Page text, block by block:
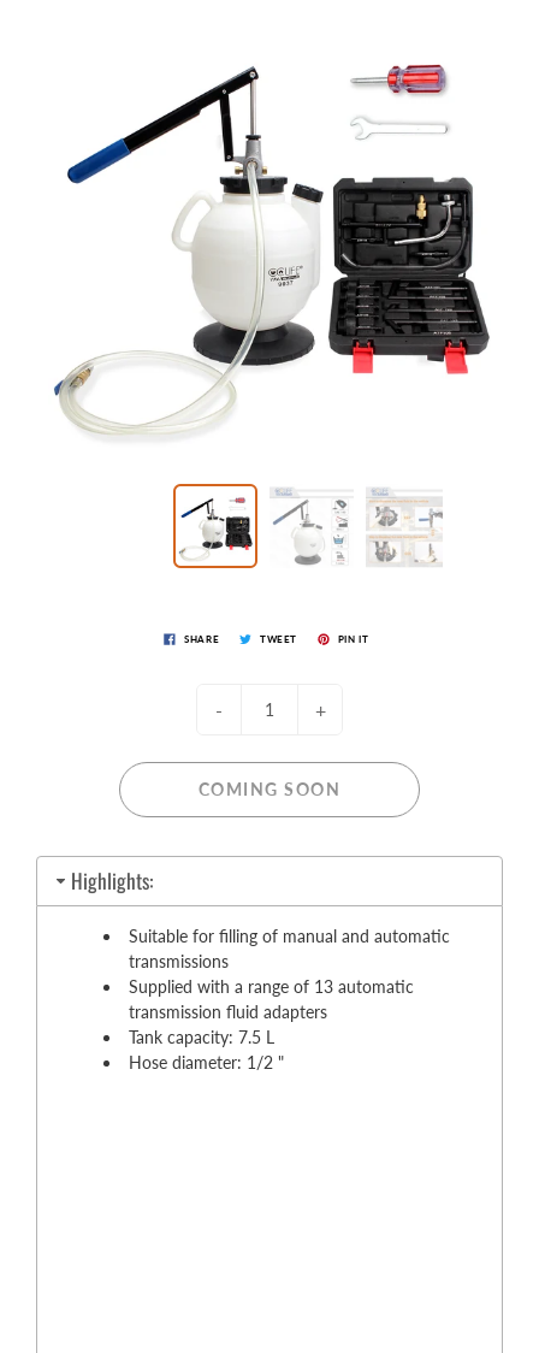
SHARE TWEET PIN IT
- +
COMING SOON
Highlights:
Suitable for filling of manual and automatic
transmissions
Supplied with a range of 13 automatic
transmission fluid adapters
Tank capacity: 7.5 L
Hose diameter: 1/2 "